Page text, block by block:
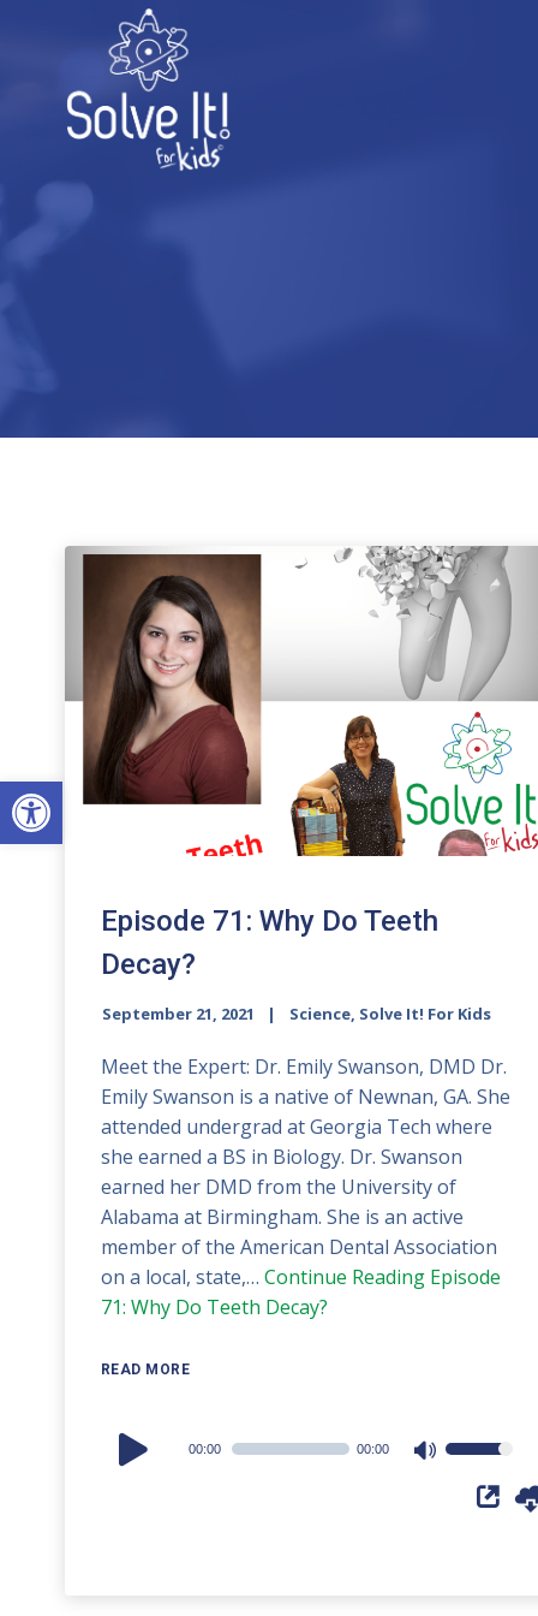
Open toolbar
Episode 71: Why Do Teeth
Decay?
September 21, 2021 Science, Solve It! For Kids
Meet the Expert: Dr. Emily Swanson, DMD Dr.
Emily Swanson is a native of Newnan, GA. She
attended undergrad at Georgia Tech where
she earned a BS in Biology. Dr. Swanson
earned her DMD from the University of
Alabama at Birmingham. She is an active
member of the American Dental Association
on a local, state,… Continue ReadingEpisode
71: Why Do Teeth Decay?
READ MORE
Audio
Player
00:00 00:00
Use
Up/Down